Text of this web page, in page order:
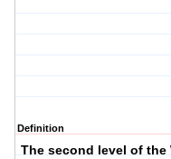
Definition
The second level of